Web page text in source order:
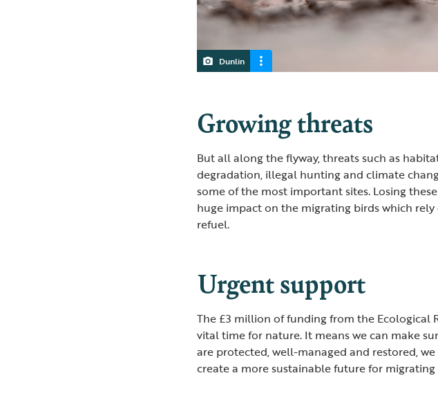
Dunlin
Growing threats
But all along the flyway, threats such as
degradation, illegal hunting and climate
some of the most important sites. Losing
huge impact on the migrating birds which
refuel.
Urgent support
The £3 million of funding from the Ecological
vital time for nature. It means we can make
are protected, well-managed and restored,
create a more sustainable future for migrating